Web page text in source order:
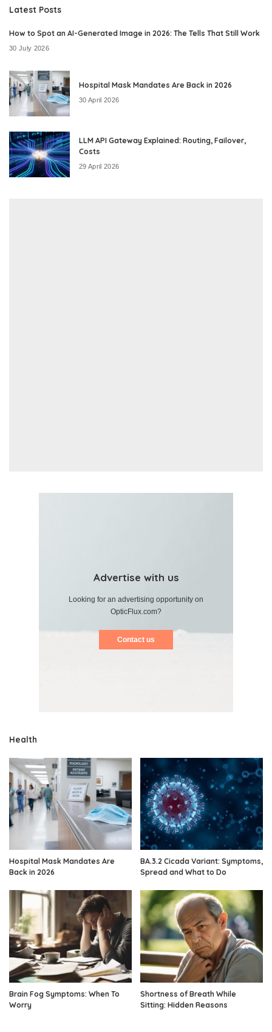
Latest Posts
How to Spot an AI-Generated Image in 2026: The Tells That Still Work
30 July 2026
Hospital Mask Mandates Are Back in 2026
30 April 2026
LLM API Gateway Explained: Routing, Failover,
Costs
29 April 2026
Advertise with us
Looking for an advertising opportunity on
OpticFlux.com?
Contact us
Health
Hospital Mask Mandates Are
Back in 2026
BA.3.2 Cicada Variant: Symptoms,
Spread and What to Do
Brain Fog Symptoms: When To
Worry
Shortness of Breath While
Sitting: Hidden Reasons